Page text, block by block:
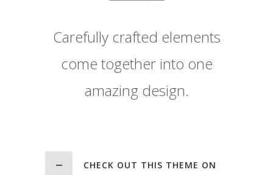
Carefully crafted elements
come together into one
amazing design.
CHECK OUT THIS THEME ON